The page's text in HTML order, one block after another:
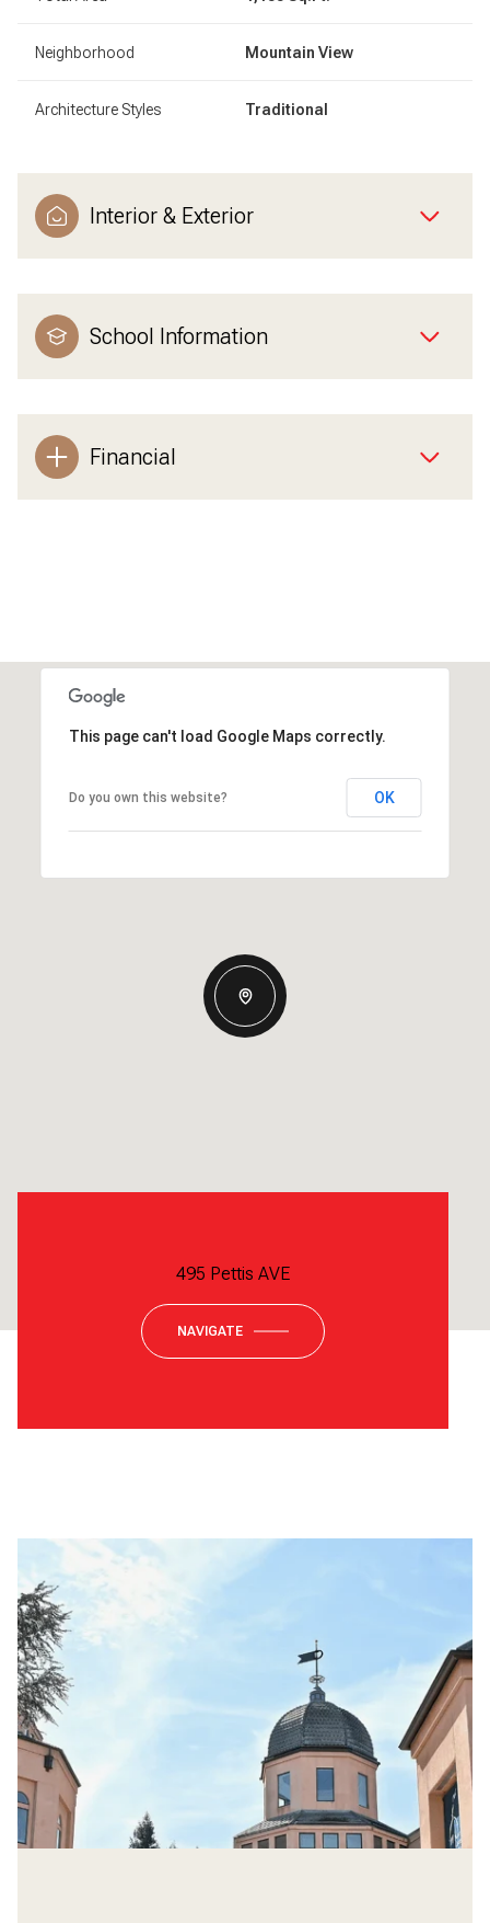
Neighborhood Mountain View
Architecture Styles Traditional
Interior & Exterior
School Information
Financial
This page can't load Google Maps correctly.
Do you own this website? OK
495 Pettis AVE
NAVIGATE